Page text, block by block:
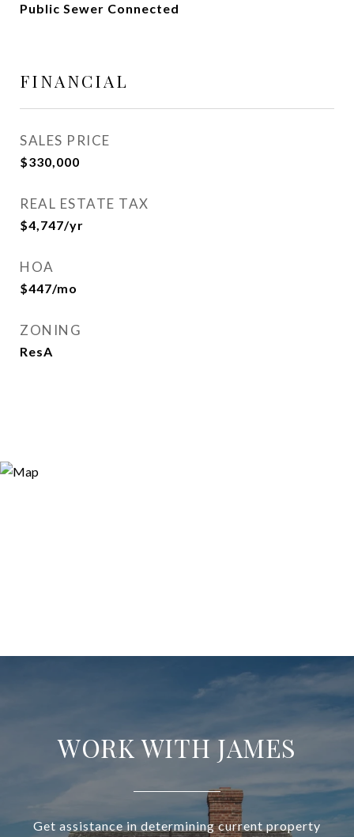
Public Sewer Connected
FINANCIAL
SALES PRICE
$330,000
REAL ESTATE TAX
$4,747/yr
HOA
$447/mo
ZONING
ResA
WORK WITH JAMES
Get assistance in determining current property